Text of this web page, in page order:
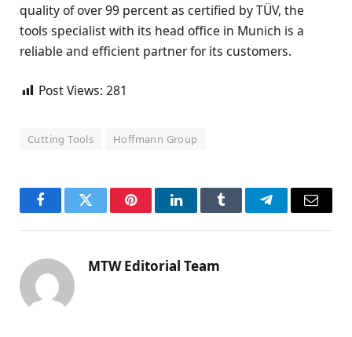
quality of over 99 percent as certified by TÜV, the
tools specialist with its head office in Munich is a
reliable and efficient partner for its customers.
Post Views: 281
Cutting Tools Hoffmann Group
FacebookTwitter PinterestLinkedInTumblr TelegramEmail
MTW Editorial Team